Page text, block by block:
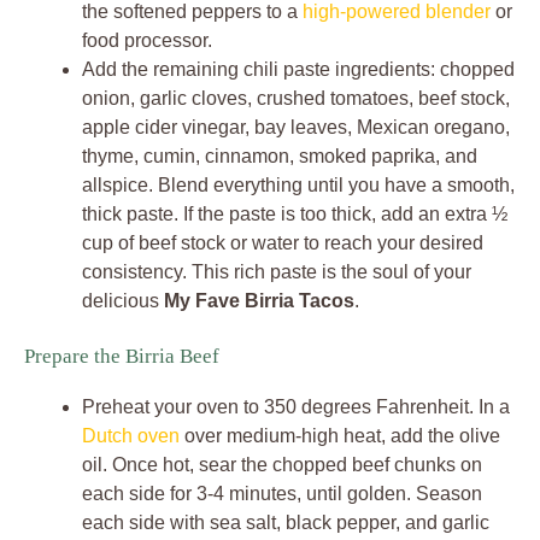
the softened peppers to a high-powered blender or
food processor.
Add the remaining chili paste ingredients: chopped
onion, garlic cloves, crushed tomatoes, beef stock,
apple cider vinegar, bay leaves, Mexican oregano,
thyme, cumin, cinnamon, smoked paprika, and
allspice. Blend everything until you have a smooth,
thick paste. If the paste is too thick, add an extra ½
cup of beef stock or water to reach your desired
consistency. This rich paste is the soul of your
delicious My Fave Birria Tacos.
Prepare the Birria Beef
Preheat your oven to 350 degrees Fahrenheit. In a
Dutch oven over medium-high heat, add the olive
oil. Once hot, sear the chopped beef chunks on
each side for 3-4 minutes, until golden. Season
each side with sea salt, black pepper, and garlic